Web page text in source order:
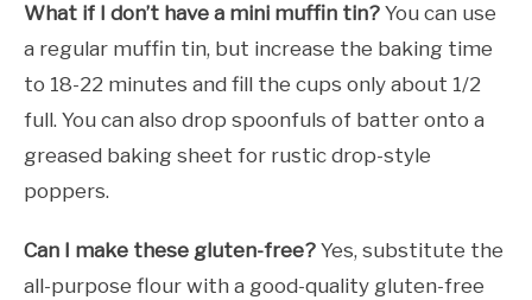
What if I don’t have a mini muffin tin? You can use
a regular muffin tin, but increase the baking time
to 18-22 minutes and fill the cups only about 1/2
full. You can also drop spoonfuls of batter onto a
greased baking sheet for rustic drop-style
poppers.
Can I make these gluten-free? Yes, substitute the
all-purpose flour with a good-quality gluten-free